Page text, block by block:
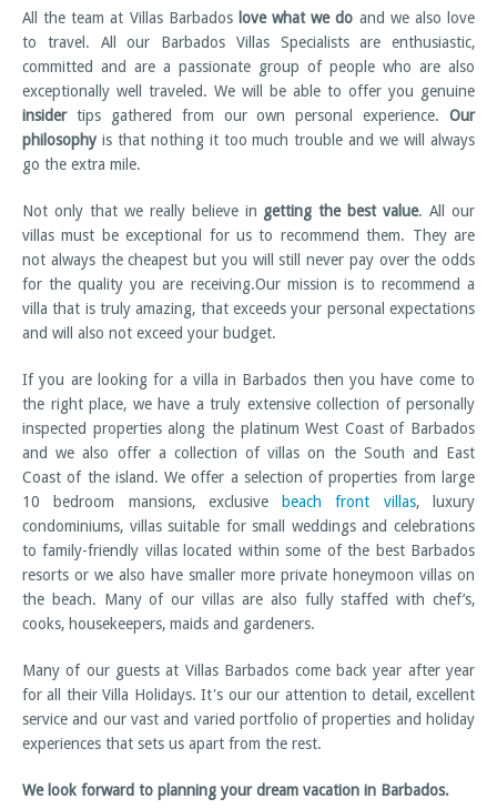
All the team at Villas Barbados love what we do and we also love
to travel. All our Barbados Villas Specialists are enthusiastic,
committed and are a passionate group of people who are also
exceptionally well traveled. We will be able to offer you genuine
insidertips gathered from our own personal experience. Our
philosophy is that nothing it too much trouble and we will always
go the extra mile.
Not only that we really believe in getting the best value. All our
villas must be exceptional for us to recommend them. They are
not always the cheapest but you will still never pay over the odds
for the quality you are receiving.Our mission is to recommend a
villa that is truly amazing, that exceeds your personal expectations
and will also not exceed your budget.
If you are looking for a villa in Barbados then you have come to
the right place, we have a truly extensive collection of personally
inspected properties along the platinum West Coast of Barbados
and we also offer a collection of villas on the South and East
Coast of the island. We offer a selection of properties from large
10 bedroom mansions, exclusive beach front villas, luxury
condominiums, villas suitable for small weddings and celebrations
to family-friendly villas located within some of the best Barbados
resorts or we also have smaller more private honeymoon villas on
the beach. Many of our villas are also fully staffed with chef’s,
cooks, housekeepers, maids and gardeners.
Many of our guests at Villas Barbados come back year after year
for all their Villa Holidays. It's our our attention to detail, excellent
service and our vast and varied portfolio of properties and holiday
experiences that sets us apart from the rest.
We look forward to planning your dream vacation in Barbados.